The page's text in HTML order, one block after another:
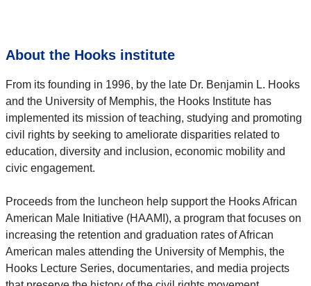
About the Hooks institute
From its founding in 1996, by the late Dr. Benjamin L. Hooks
and the University of Memphis, the Hooks Institute has
implemented its mission of teaching, studying and promoting
civil rights by seeking to ameliorate disparities related to
education, diversity and inclusion, economic mobility and
civic engagement.
Proceeds from the luncheon help support the Hooks African
American Male Initiative (HAAMI), a program that focuses on
increasing the retention and graduation rates of African
American males attending the University of Memphis, the
Hooks Lecture Series, documentaries, and media projects